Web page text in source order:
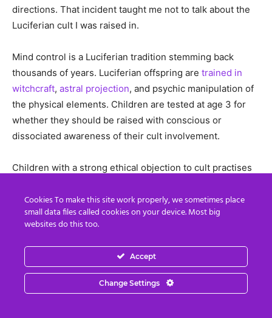
directions. That incident taught me not to talk about the
Luciferian cult I was raised in.
Mind control is a Luciferian tradition stemming back
thousands of years. Luciferian offspring are trained in
witchcraft, astral projection, and psychic manipulation of
the physical elements. Children are tested at age 3 for
whether they should be raised with conscious or
dissociated awareness of their cult involvement.
Children with a strong ethical objection to cult practises
children are forced to dissociate through trauma, and
their minds fragmented. My husband and I were two
such children.
My memory of my involvement in these cult activities
were mostly dissociated from my everyday thinking.
Some awareness slipped through, such as when at age
Cookies To make this site work properly, we sometimes place
small data files called cookies on your device. Most big
websites do this too.
Accept
Change Settings